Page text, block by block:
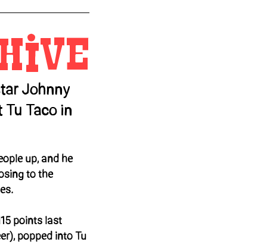
Johnny
Tu Taco in
up, and he
to the
points last
popped into Tu